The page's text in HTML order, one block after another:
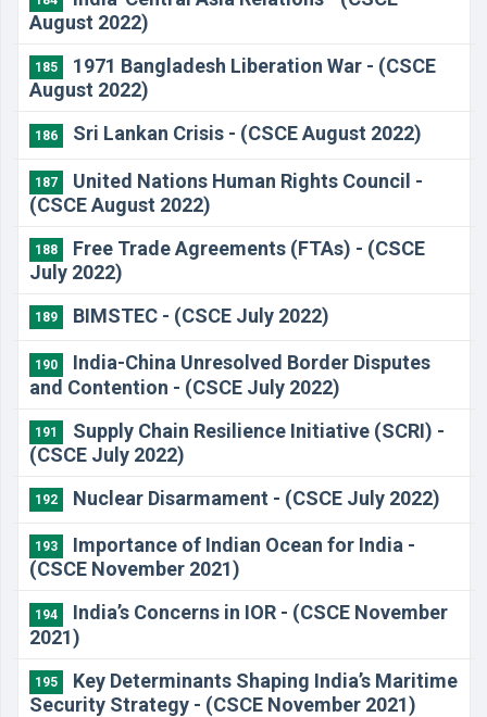
August 2022)
185
1971 Bangladesh Liberation War - (CSCE
August 2022)
186 Sri Lankan Crisis - (CSCE August 2022)
187
United Nations Human Rights Council -
(CSCE August 2022)
188
Free Trade Agreements (FTAs) - (CSCE
July 2022)
189 BIMSTEC - (CSCE July 2022)
190
India-China Unresolved Border Disputes
and Contention - (CSCE July 2022)
191
Supply Chain Resilience Initiative (SCRI) -
(CSCE July 2022)
192 Nuclear Disarmament - (CSCE July 2022)
193
Importance of Indian Ocean for India -
(CSCE November 2021)
194
India’s Concerns in IOR - (CSCE November
2021)
195
Key Determinants Shaping India’s Maritime
Security Strategy - (CSCE November 2021)